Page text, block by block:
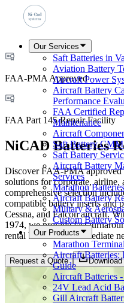
Our Services
Saft Batteries in
Aviation Battery
Aircraft Power
Aircraft Battery
Performance
FAA Certified
Maintenance
Aircraft
Saft Battery
Saft Battery
Aircraft Battery
Services
Marathon
Aircraft Battery
Military &
Custom Battery
Our Products
Marathon
Aircraft Batteries:
Guide
Aircraft Batteries
24V Lead Acid
Gill Aircraft
FAA-PMA Approved
FAA Part 145 Repair Facility
NiCAD Batteries
Discover FAA-PMA
solutions for corporate,
comprehensive selection
compatible battery inserts
Cessna, and Falcon aircraft.
1974, we provide fast
rental batteries for immediate
Request a Quote